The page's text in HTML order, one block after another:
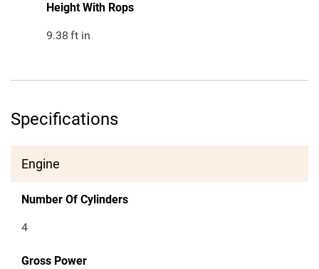
Height With Rops
9.38 ft in
Specifications
Engine
Number Of Cylinders
4
Gross Power